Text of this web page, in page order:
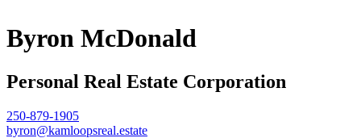
Byron McDonald
Personal Real Estate Corporation
250-879-1905
byron@kamloopsreal.estate